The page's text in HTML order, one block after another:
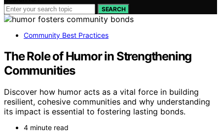
SEARCH
Community Best Practices
The Role of Humor in Strengthening
Communities
Discover how humor acts as a vital force in building
resilient, cohesive communities and why understanding
its impact is essential to fostering lasting bonds.
4 minute read